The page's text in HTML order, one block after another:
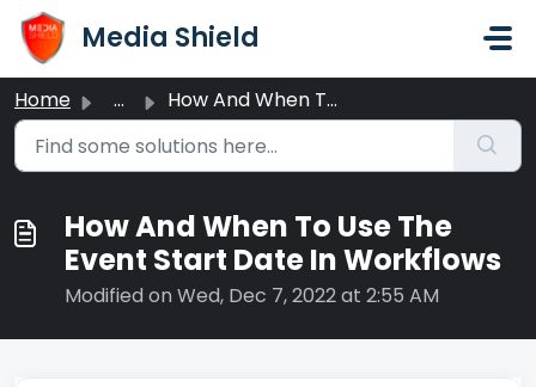
Skip to main content
Media Shield
Home ... How And When To Use The Event Start Date In Workflows
How And When To Use The
Event Start Date In Workflows
Modified on Wed, Dec 7, 2022 at 2:55 AM